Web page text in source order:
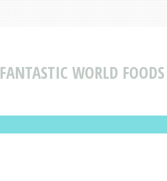
FANTASTIC WORLD